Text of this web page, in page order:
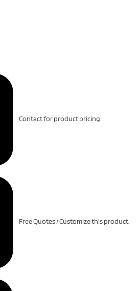
Contact for product pricing.
Free Quotes / Customize this product.